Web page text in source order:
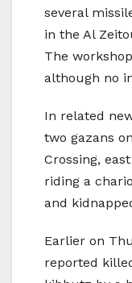
several
in the Al
The
although no
In related
two gazans
Crossing,
riding a
and
Earlier on
reported